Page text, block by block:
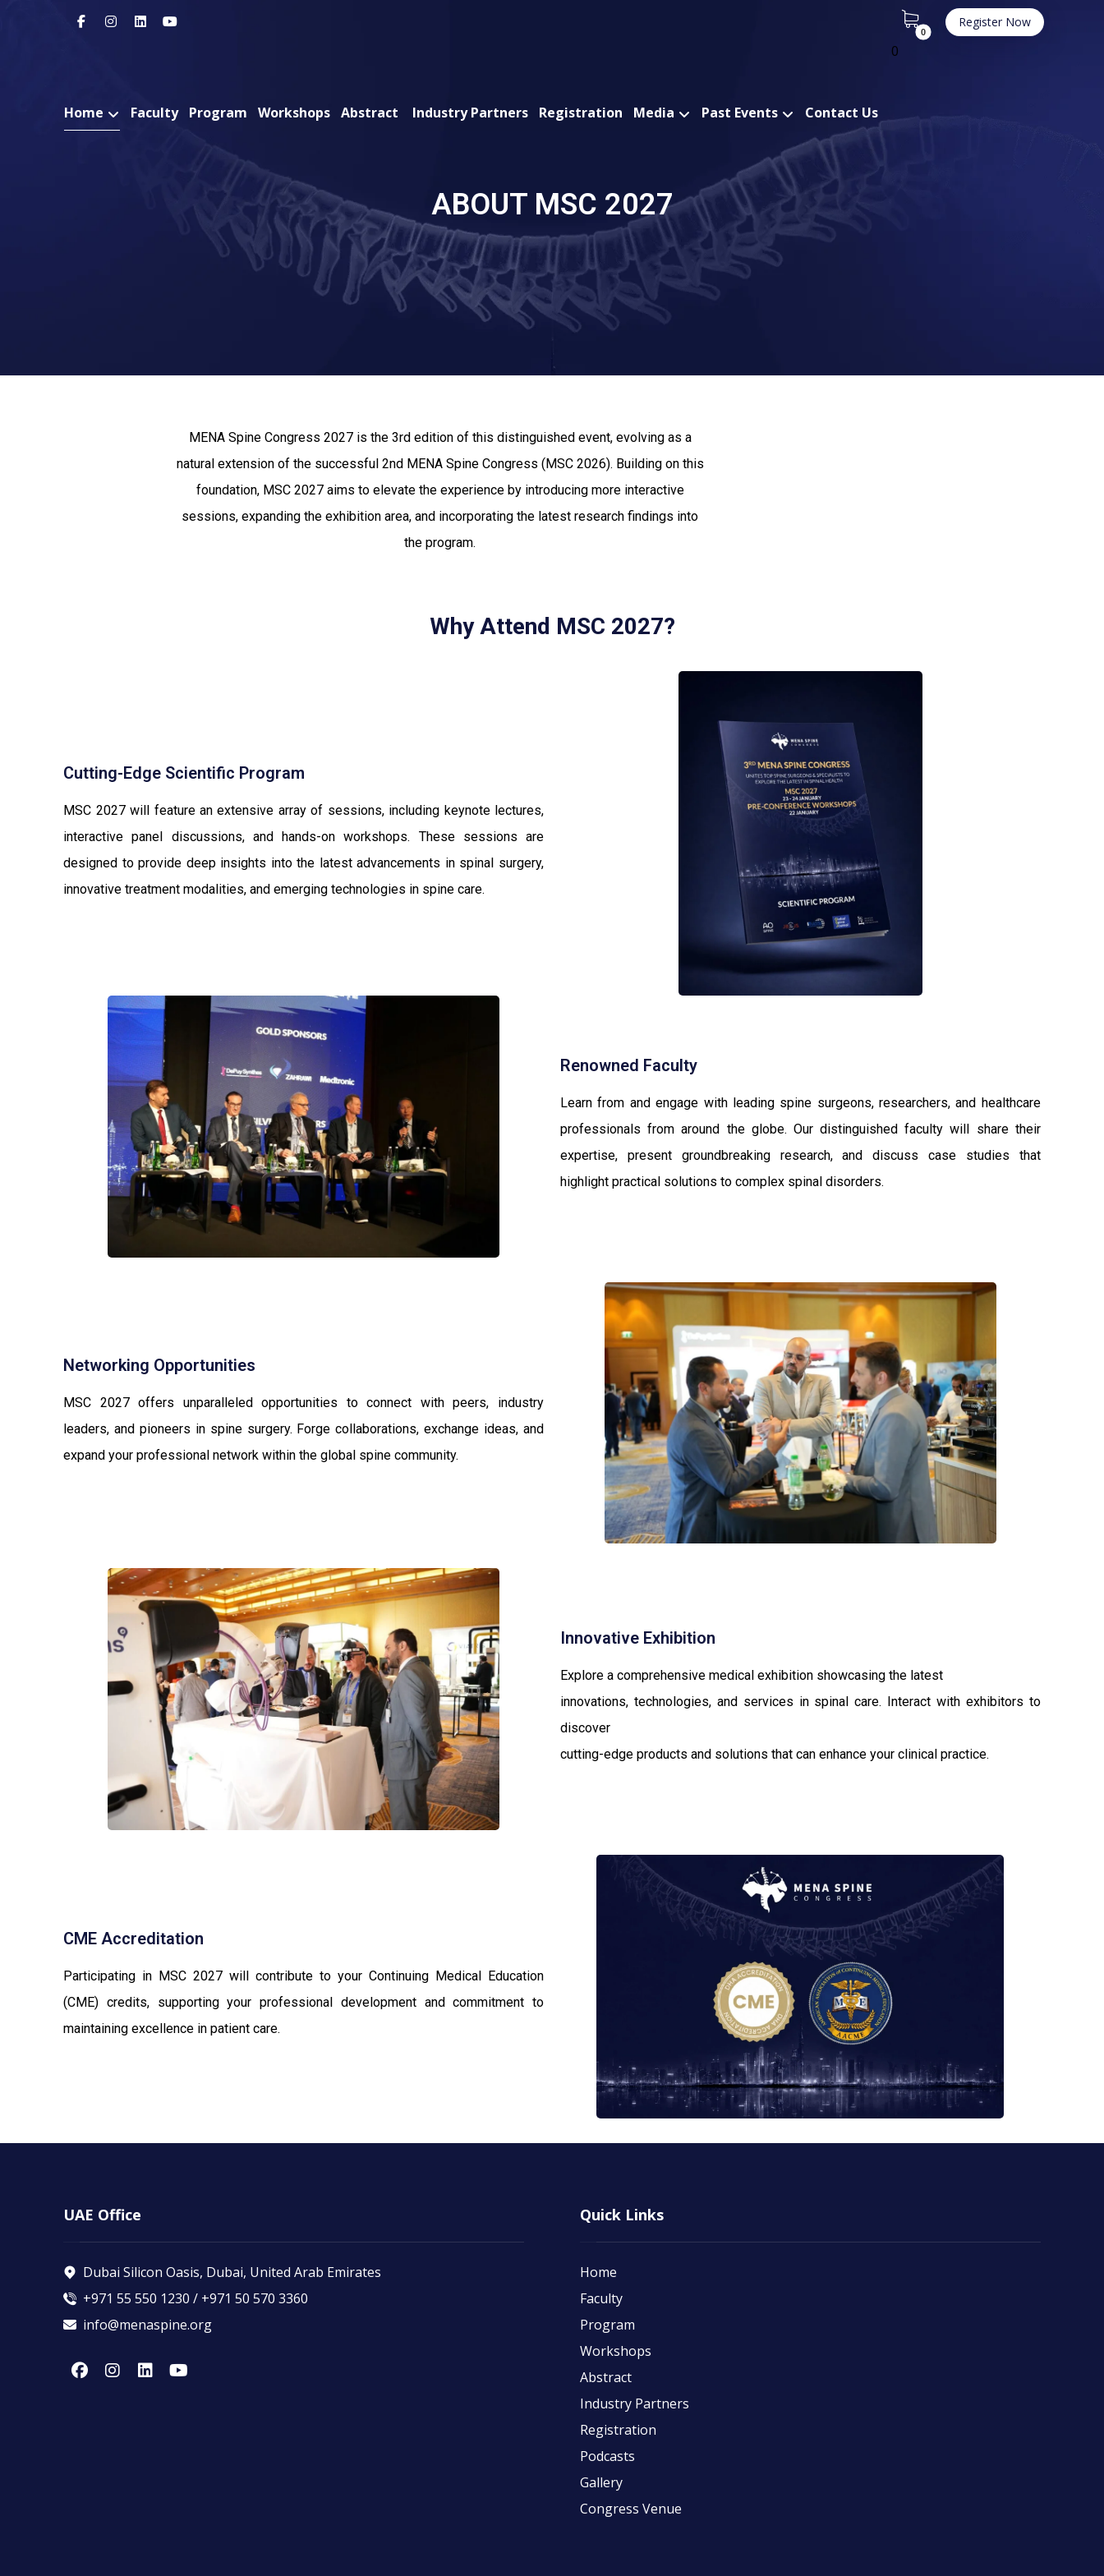
Register Now
0
Home Faculty Program Workshops Abstract Industry Partners Registration Media Past Events Contact Us
ABOUT MSC 2027
MENA Spine Congress 2027 is the 3rd edition of this distinguished event, evolving as a
natural extension of the successful 2nd MENA Spine Congress (MSC 2026). Building on this
foundation, MSC 2027 aims to elevate the experience by introducing more interactive
sessions, expanding the exhibition area, and incorporating the latest research findings into
the program.
Why Attend MSC 2027?
Cutting-Edge Scientific Program
MSC 2027 will feature an extensive array of sessions, including keynote lectures,
interactive panel discussions, and hands-on workshops. These sessions are
designed to provide deep insights into the latest advancements in spinal surgery,
innovative treatment modalities, and emerging technologies in spine care.
Renowned Faculty
Learn from and engage with leading spine surgeons, researchers, and healthcare
professionals from around the globe. Our distinguished faculty will share their
expertise, present groundbreaking research, and discuss case studies that
highlight practical solutions to complex spinal disorders.
Networking Opportunities
MSC 2027 offers unparalleled opportunities to connect with peers, industry
leaders, and pioneers in spine surgery. Forge collaborations, exchange ideas, and
expand your professional network within the global spine community.
Innovative Exhibition
Explore a comprehensive medical exhibition showcasing the latest
innovations, technologies, and services in spinal care. Interact with exhibitors to
discover
cutting-edge products and solutions that can enhance your clinical practice.
CME Accreditation
Participating in MSC 2027 will contribute to your Continuing Medical Education
(CME) credits, supporting your professional development and commitment to
maintaining excellence in patient care.
UAE Office
Dubai Silicon Oasis, Dubai, United Arab Emirates
+971 55 550 1230 / +971 50 570 3360
info@menaspine.org
Quick Links
Home
Faculty
Program
Workshops
Abstract
Industry Partners
Registration
Podcasts
Gallery
Congress Venue